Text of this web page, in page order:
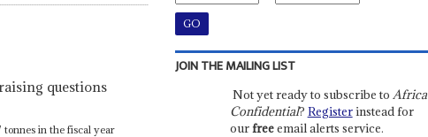
questions
tonnes in the fiscal year
JOIN THE MAILING LIST
Not yet ready to subscribe to Africa
Confidential? Registerinstead for
ourfreeemail alerts service.